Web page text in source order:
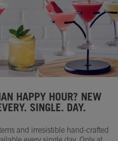
HAPPY HOUR? NEW
SINGLE. DAY.
and irresistible hand-crafted